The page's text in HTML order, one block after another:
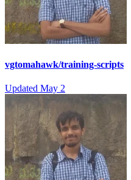
vgtomahawk/training-scripts
Updated May 2